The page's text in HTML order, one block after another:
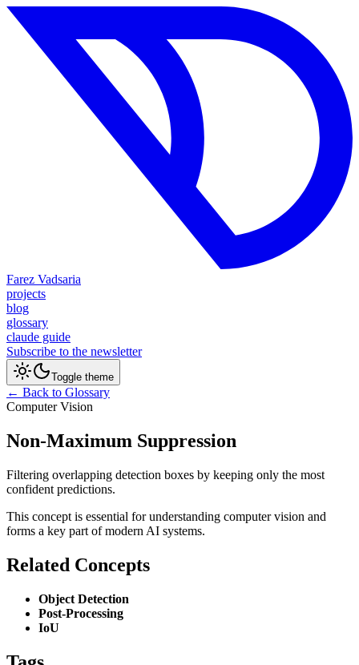
Farez Vadsaria
projects
blog
glossary
claude guide
Subscribe to the newsletter
Toggle theme
← Back to Glossary
Computer Vision
Non-Maximum Suppression
Filtering overlapping detection boxes by keeping only the most
confident predictions.
This concept is essential for understanding computer vision and
forms a key part of modern AI systems.
Related Concepts
Object Detection
Post-Processing
IoU